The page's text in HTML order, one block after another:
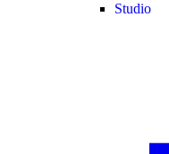
Studio